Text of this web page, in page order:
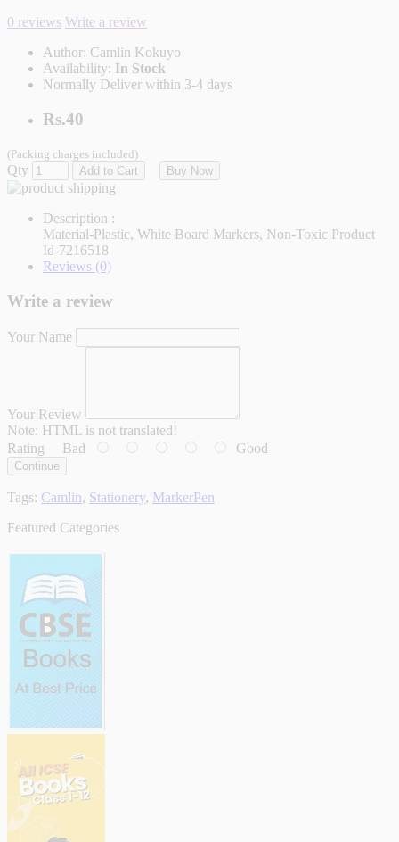
0 reviews Write a review
Author: Camlin Kokuyo
Availability: In Stock
Normally Deliver within 3-4 days
Rs.40
(Packing charges included)
Qty Add to Cart Buy Now
Description :
Material-Plastic, White Board Markers, Non-Toxic Product
Id-7216518
Reviews (0)
Write a review
Your Name
Your Review
Note: HTML is not translated!
Rating Bad Good
Continue
Tags: Camlin, Stationery, MarkerPen
Featured Categories